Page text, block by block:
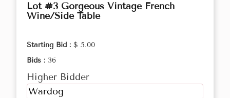
Lot #3 Gorgeous Vintage French
Wine/Side Table
Starting Bid : $ 5.00
Bids : 36
Higher Bidder
Wardog